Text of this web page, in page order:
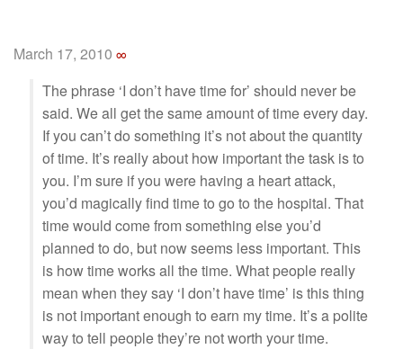
March 17, 2010 ∞
The phrase ‘I don’t have time for’ should never be
said. We all get the same amount of time every day.
If you can’t do something it’s not about the quantity
of time. It’s really about how important the task is to
you. I’m sure if you were having a heart attack,
you’d magically find time to go to the hospital. That
time would come from something else you’d
planned to do, but now seems less important. This
is how time works all the time. What people really
mean when they say ‘I don’t have time’ is this thing
is not important enough to earn my time. It’s a polite
way to tell people they’re not worth your time.